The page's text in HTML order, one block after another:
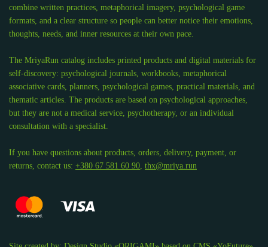
combine written practices, metaphorical imagery, psychological game
formats, and a clear structure so people can better notice their emotions,
thoughts, needs, and inner resources at their own pace.
The MriyaRun catalog includes printed products and digital materials for
self-discovery: psychological journals, workbooks, metaphorical
associative cards, planners, psychological games, practical materials, and
thematic articles. The products are based on psychological approaches,
but they are not a medical service, psychotherapy, or an individual
consultation with a specialist.
If you have questions about products, orders, delivery, payment, or
returns, contact us: +380 67 581 60 90, thx@mriya.run